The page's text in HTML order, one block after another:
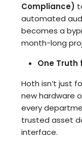
Compliance)
automated
becomes a
month-long
One Truth
Hoth isn’t just
new hardware
every
trusted asset
interface.